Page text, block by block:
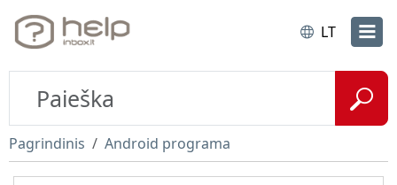
LT
Pagrindinis Android programa